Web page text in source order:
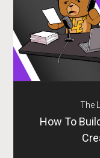
The
How To